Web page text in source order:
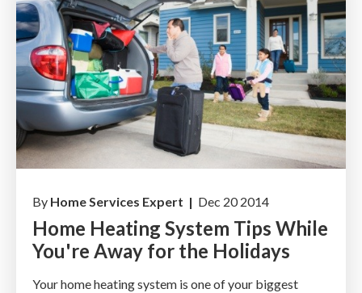
By Home Services Expert | Dec 20 2014
Home Heating System Tips While
You're Away for the Holidays
Your home heating system is one of your biggest